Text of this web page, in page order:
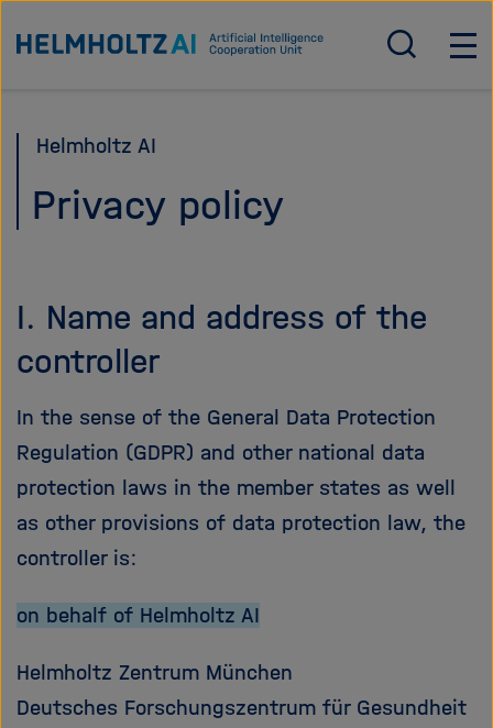
zum
Zur Startseite von Helmholtz AI
S
n
h
l
ß
H
f
n
l
Helmholtz AI
Privacy policy
I. Name and address of the
controller
In the sense of the General Data Protection
Regulation (GDPR) and other national data
protection laws in the member states as well
as other provisions of data protection law, the
controller is:
on behalf of Helmholtz AI
Helmholtz Zentrum München
Deutsches Forschungszentrum für Gesundheit